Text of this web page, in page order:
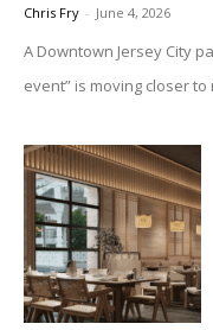
Chris Fry - June 4, 2026
A Downtown Jersey City
event” is moving closer to